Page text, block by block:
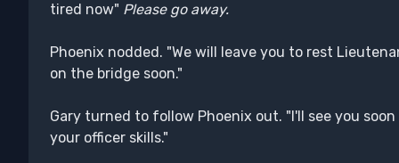
tired now" Please go away.
Phoenix nodded. "We will leave you to rest
on the bridge soon."
Gary turned to follow Phoenix out. "I'll see you
your officer skills."